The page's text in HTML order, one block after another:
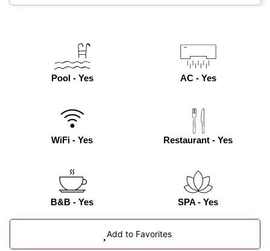
Pool - Yes AC - Yes
WiFi - Yes Restaurant - Yes
B&B - Yes SPA - Yes
Add to Favorites